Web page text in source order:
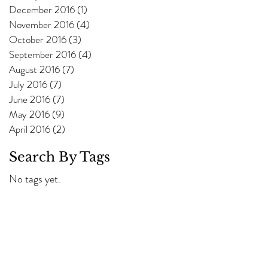
December 2016 (1)
November 2016 (4)
October 2016 (3)
September 2016 (4)
August 2016 (7)
July 2016 (7)
June 2016 (7)
May 2016 (9)
April 2016 (2)
Search By Tags
No tags yet.